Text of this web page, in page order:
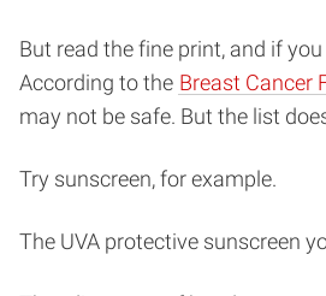
But read the fine print, and if
According to the Breast Cancer
may not be safe. But the list
Try sunscreen, for example.
The UVA protective sunscreen